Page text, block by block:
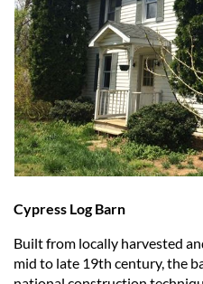
Cypress Log Barn
Built from locally harvested
mid to late 19th century, the